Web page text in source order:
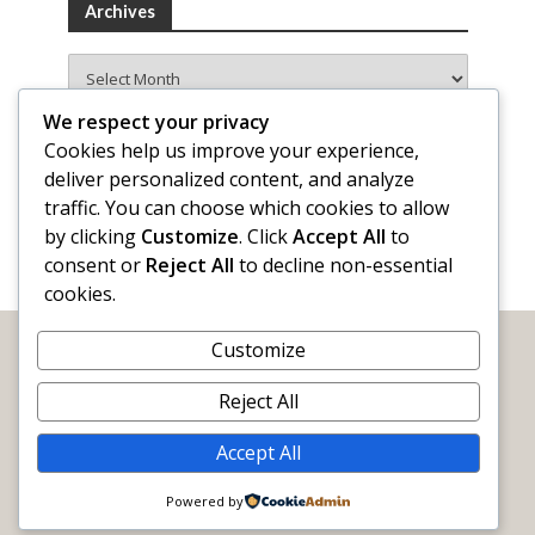
Archives
info@wordybynature.org
We respect your privacy
Cookies help us improve your experience,
deliver personalized content, and analyze
traffic. You can choose which cookies to allow
by clicking Customize. ClickAccept All to
consent or Reject All to decline non-essential
cookies.
Customize
Reject All
Accept All
Powered by